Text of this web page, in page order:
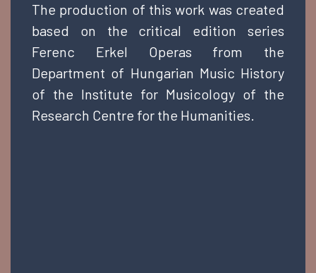
The production of this work was created
based on the critical edition series
Ferenc Erkel Operas from the
Department of Hungarian Music History
of the Institute for Musicology of the
Research Centre for the Humanities.